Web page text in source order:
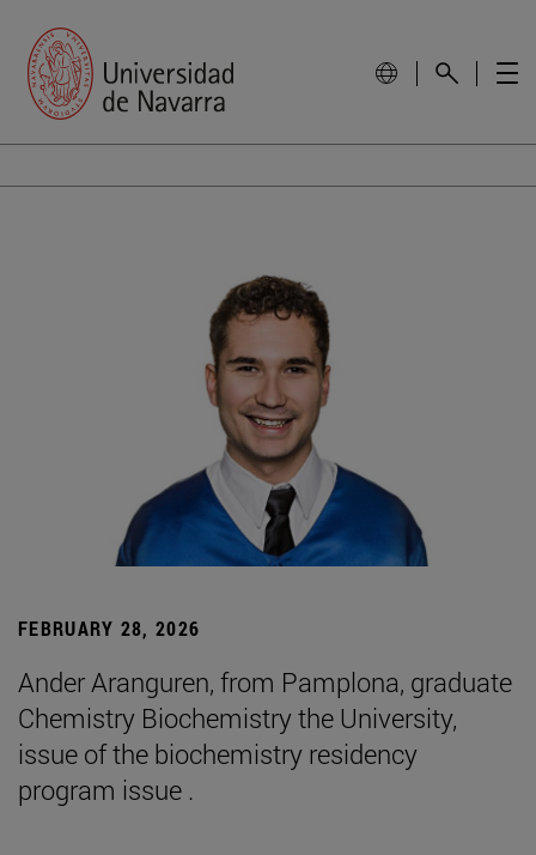
FEBRUARY 28, 2026
Ander Aranguren, from Pamplona, graduate
Chemistry Biochemistry the University,
issue of the biochemistry residency
program issue .